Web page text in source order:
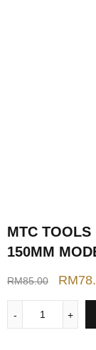
MTC TOOLS
150MM
RM85.00 RM